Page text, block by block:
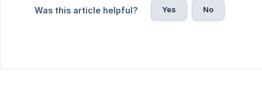
Was this article helpful? Yes No